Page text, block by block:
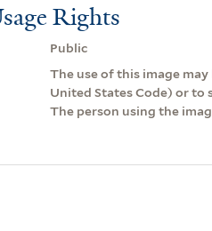
Rights
Public
The use of this image
United States Code) or to
The person using the